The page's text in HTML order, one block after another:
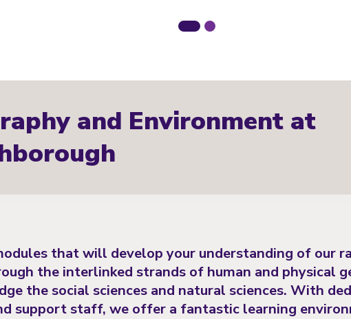
and Environment at
that will develop your understanding of our
the interlinked strands of human and physical
the social sciences and natural sciences. With
support staff, we offer a fantastic learning